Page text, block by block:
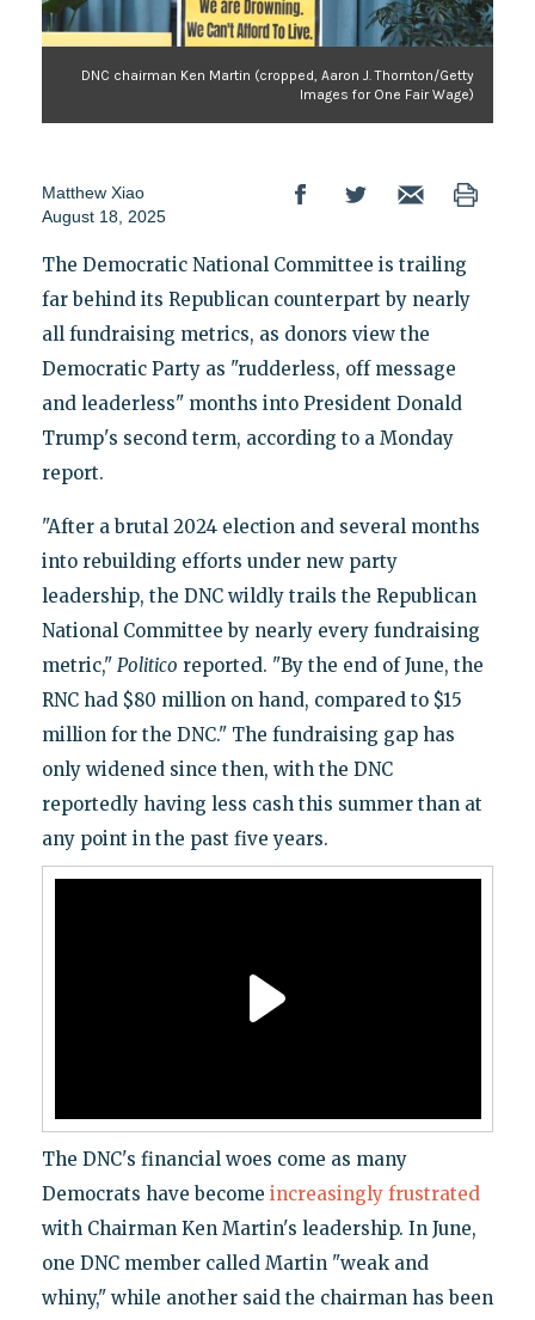
DNC chairman Ken Martin (cropped, Aaron J. Thornton/Getty
Images for One Fair Wage)
Matthew Xiao
August 18, 2025
The Democratic National Committee is trailing
far behind its Republican counterpart by nearly
all fundraising metrics, as donors view the
Democratic Party as "rudderless, off message
and leaderless" months into President Donald
Trump's second term, according to a Monday
report.
"After a brutal 2024 election and several months
into rebuilding efforts under new party
leadership, the DNC wildly trails the Republican
National Committee by nearly every fundraising
metric," Politico reported. "By the end of June, the
RNC had $80 million on hand, compared to $15
million for the DNC." The fundraising gap has
only widened since then, with the DNC
reportedly having less cash this summer than at
any point in the past five years.
The DNC's financial woes come as many
Democrats have become increasingly frustrated
with Chairman Ken Martin's leadership. In June,
one DNC member called Martin "weak and
whiny," while another said the chairman has been